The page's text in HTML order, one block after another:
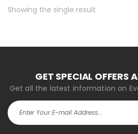
Showing the single result
GET SPECIAL OFFERS
Get all the latest information on